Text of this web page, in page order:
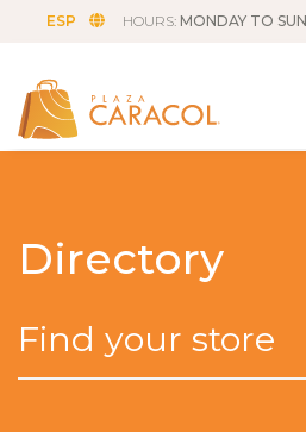
ESP HOURS: MONDAY TO
Directory